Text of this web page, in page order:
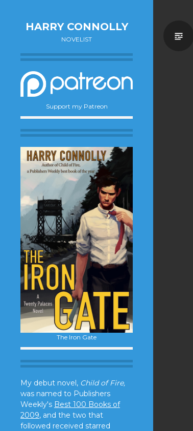
HARRY CONNOLLY
NOVELIST
Support my Patreon
The Iron Gate
My debut novel, Child of Fire,
was named to Publishers
Weekly's Best 100 Books of
2009, and the two that
followed received starred